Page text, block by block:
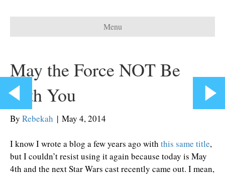
Menu
May the Force NOT Be
with You
By Rebekah | May 4, 2014
I know I wrote a blog a few years ago with this same title,
but I couldn’t resist using it again because today is May
4th and the next Star Wars cast recently came out. I mean,